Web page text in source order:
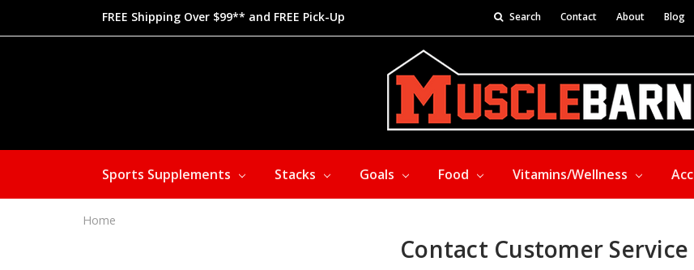
FREE Shipping Over $99** and FREE Pick-Up Search Contact About Blog
Sports Supplements Stacks Goals Food Vitamins/Wellness
Home
Contact Customer Service